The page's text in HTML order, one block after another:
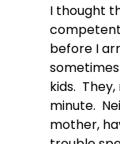
I thought
before I
kids.
minute.
mother,